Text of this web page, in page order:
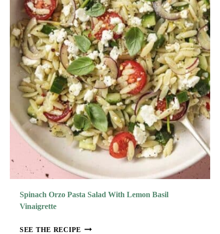
Spinach Orzo Pasta Salad With Lemon Basil
Vinaigrette
SEE THE RECIPE